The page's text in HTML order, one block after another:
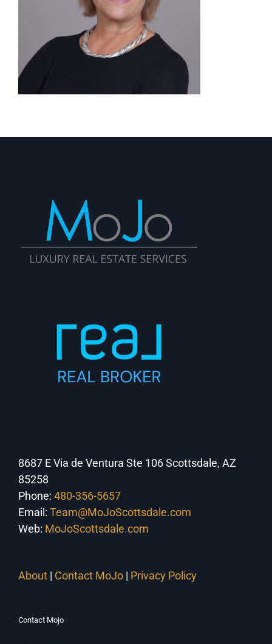
8687 E Via de Ventura Ste 106 Scottsdale, AZ
85258
Phone: 480-356-5657
Email: Team@MoJoScottsdale.com
Web: MoJoScottsdale.com
About | Contact MoJo | Privacy Policy
Contact Mojo